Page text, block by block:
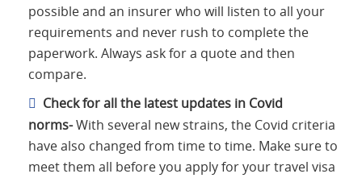
possible and an insurer who will listen to all your
requirements and never rush to complete the
paperwork. Always ask for a quote and then
compare.
Check for all the latest updates in Covid
norms-With several new strains, the Covid criteria
have also changed from time to time. Make sure to
meet them all before you apply for your travel visa